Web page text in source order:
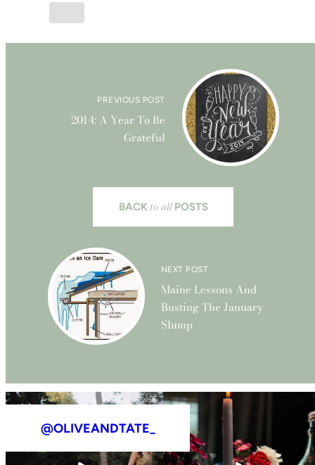
PREVIOUS POST
2014: A Year To Be
Grateful
BACK to all POSTS
NEXT POST
Maine Lessons And
Busting The January
Slump
@OLIVEANDTATE_